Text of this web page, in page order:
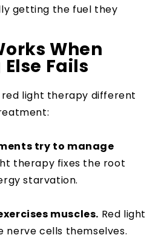
getting the fuel they
When
Fails
red light therapy different
try to manage
therapy fixes the root
starvation.
muscles. Red light
nerve cells themselves.